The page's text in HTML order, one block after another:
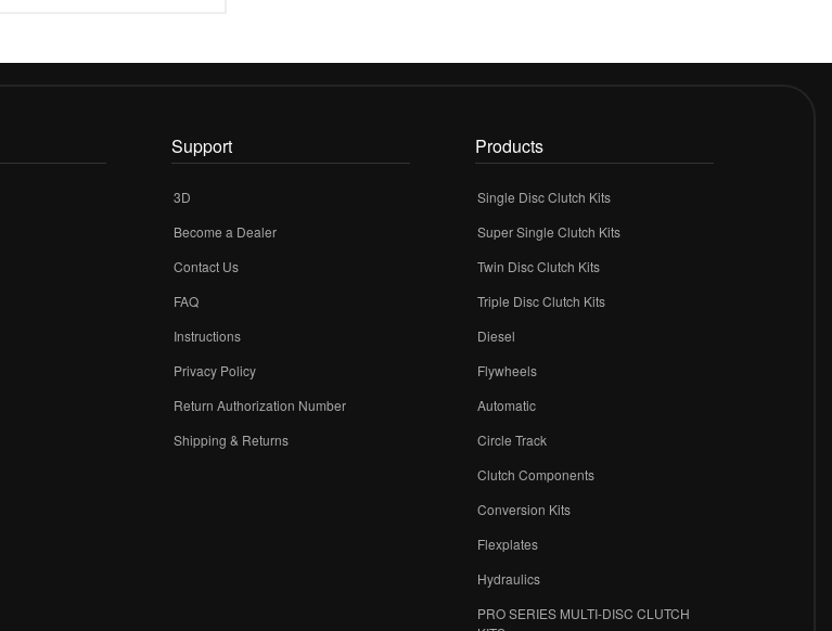
Support
3D
Become a Dealer
Contact Us
FAQ
Instructions
Privacy Policy
Return Authorization Number
Shipping & Returns
Products
Single Disc Clutch Kits
Super Single Clutch Kits
Twin Disc Clutch Kits
Triple Disc Clutch Kits
Diesel
Flywheels
Automatic
Circle Track
Clutch Components
Conversion Kits
Flexplates
Hydraulics
PRO SERIES MULTI-DISC CLUTCH